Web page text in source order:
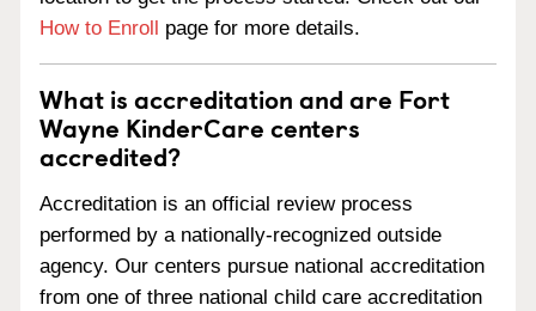
How to Enroll page for more details.
What is accreditation and are Fort
Wayne KinderCare centers
accredited?
Accreditation is an official review process
performed by a nationally-recognized outside
agency. Our centers pursue national accreditation
from one of three national child care accreditation